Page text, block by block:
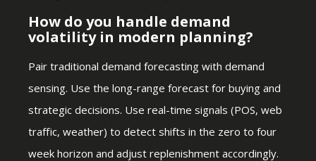
How do you handle demand
volatility in modern planning?
Pair traditional demand forecasting with demand
sensing. Use the long-range forecast for buying and
strategic decisions. Use real-time signals (POS, web
traffic, weather) to detect shifts in the zero to four
week horizon and adjust replenishment accordingly.